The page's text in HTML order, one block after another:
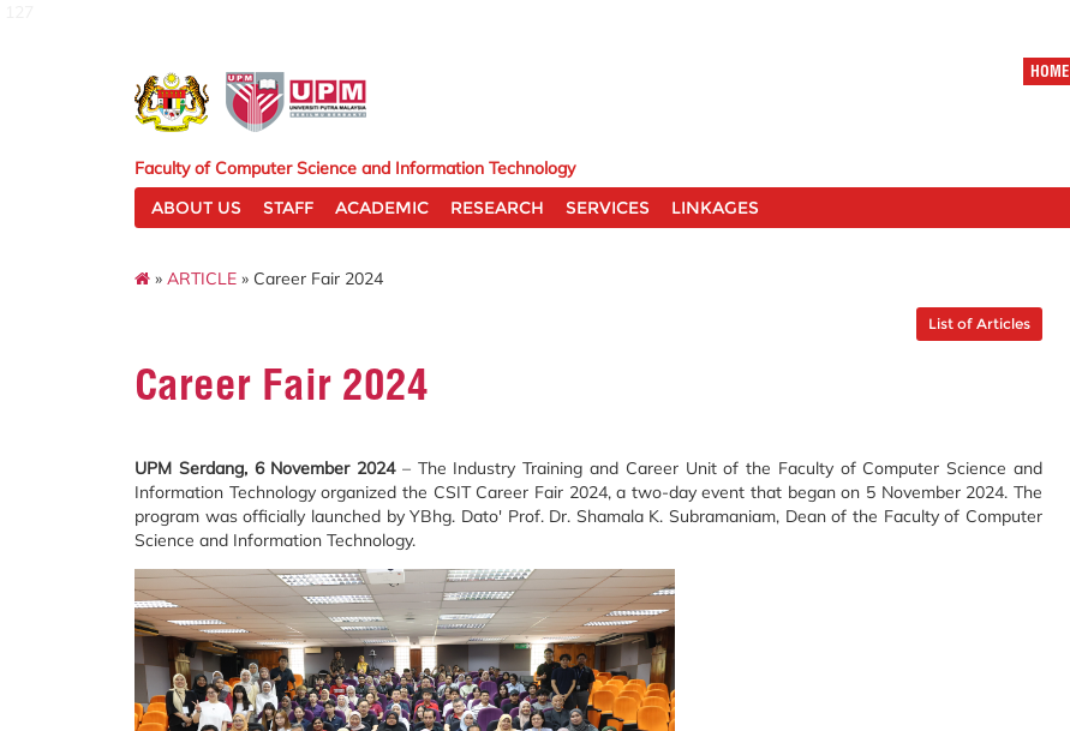
HOME
Faculty of Computer Science and Information Technology
ABOUT US
STAFF ACADEMIC RESEARCH SERVICES LINKAGES
» ARTICLE » Career Fair 2024
List of Articles
Career Fair 2024
UPM Serdang, 6 November 2024– The Industry Training and Career Unit of the Faculty of Computer Science and
Information Technology organized the CSIT Career Fair 2024, a two-day event that began on 5 November 2024. The
program was officially launched by YBhg. Dato' Prof. Dr. Shamala K. Subramaniam, Dean of the Faculty of Computer
Science and Information Technology.